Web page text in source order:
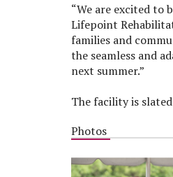
“We are excited to
Lifepoint
families and
the seamless and
next summer.”
The facility is
Photos